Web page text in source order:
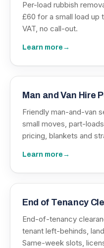
Per-load rubbish
£60 for a small load up
VAT, no call-out.
Learn more →
Man and Van Hire
Friendly man-and-van
small moves, part-
pricing, blankets and
Learn more →
End of Tenancy
End-of-tenancy
tenant left-behinds,
Same-week slots,